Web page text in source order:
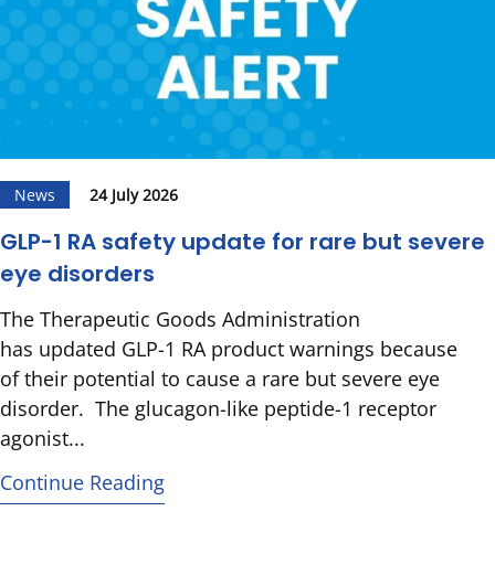
News 24 July 2026
GLP-1 RA safety update for rare but severe
eye disorders
The Therapeutic Goods Administration
has updated GLP-1 RA product warnings because
of their potential to cause a rare but severe eye
disorder. The glucagon-like peptide-1 receptor
agonist...
Continue Reading